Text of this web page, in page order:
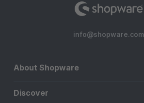
info@shopware.com
About Shopware
Discover